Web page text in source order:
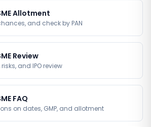
Allotment
and check by PAN
Review
and IPO review
FAQ
on dates, GMP, and allotment